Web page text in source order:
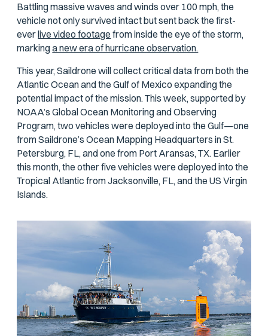
Battling massive waves and winds over 100 mph, the
vehicle not only survived intact but sent back the first-
everlive video footage from inside the eye of the storm,
markinga new era of hurricane observation.
This year, Saildrone will collect critical data from both the
Atlantic Ocean and the Gulf of Mexico expanding the
potential impact of the mission. This week, supported by
NOAA’s Global Ocean Monitoring and Observing
Program, two vehicles were deployed into the Gulf—one
from Saildrone’s Ocean Mapping Headquarters in St.
Petersburg, FL, and one from Port Aransas, TX. Earlier
this month, the other five vehicles were deployed into the
Tropical Atlantic from Jacksonville, FL, and the US Virgin
Islands.